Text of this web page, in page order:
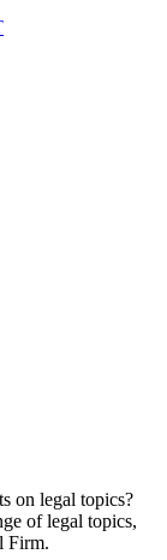
on legal topics?
of legal topics,
Firm.